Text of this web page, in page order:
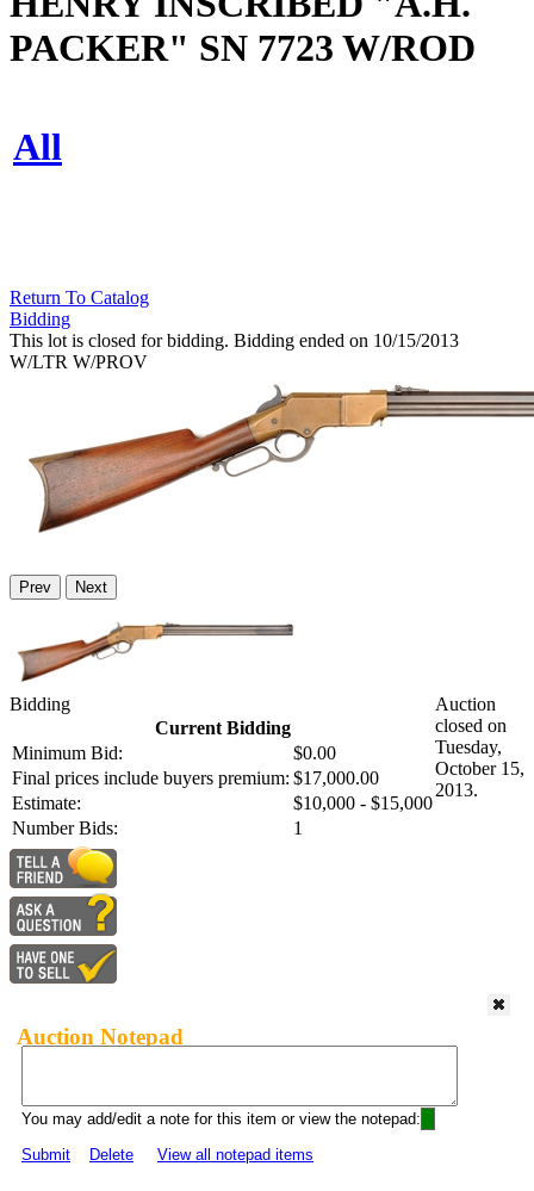
PACKER" SN 7723 W/ROD
All
Return To Catalog
Bidding
This lot is closed for bidding. Bidding ended on 10/15/2013
W/LTR W/PROV
Prev Next
Bidding
Current Bidding
Minimum Bid:
$0.00
Final prices include buyers premium: $17,000.00
Estimate:
$10,000 - $15,000
Number Bids:
1
Auction
closed on
Tuesday,
October 15,
2013.
Auction Notepad
You may add/edit a note for this item or view the notepad:
Submit
Delete View all notepad items